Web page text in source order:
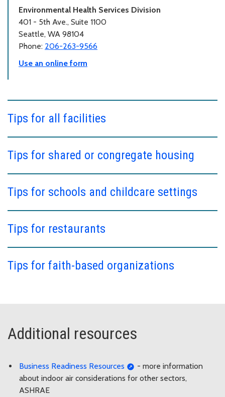
Environmental Health Services Division
401 - 5th Ave., Suite 1100
Seattle, WA 98104
Phone: 206-263-9566
Use an online form
Tips for all facilities
Tips for shared or congregate housing
Tips for schools and childcare settings
Tips for restaurants
Tips for faith-based organizations
Additional resources
Business Readiness Resources
- more information
about indoor air considerations for other sectors,
ASHRAE